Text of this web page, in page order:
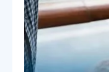
Low-
Cost
Home
Services
Marketing
Strategy